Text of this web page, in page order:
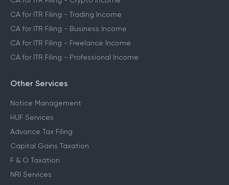
CA for ITR Filing - Trading Income
CA for ITR Filing - Business Income
CA for ITR Filing - Freelance Income
CA for ITR Filing - Professional Income
Other Services
Notice Management
HUF Services
Advance Tax Filing
Capital Gains Taxation
F & O Taxation
NRI Services